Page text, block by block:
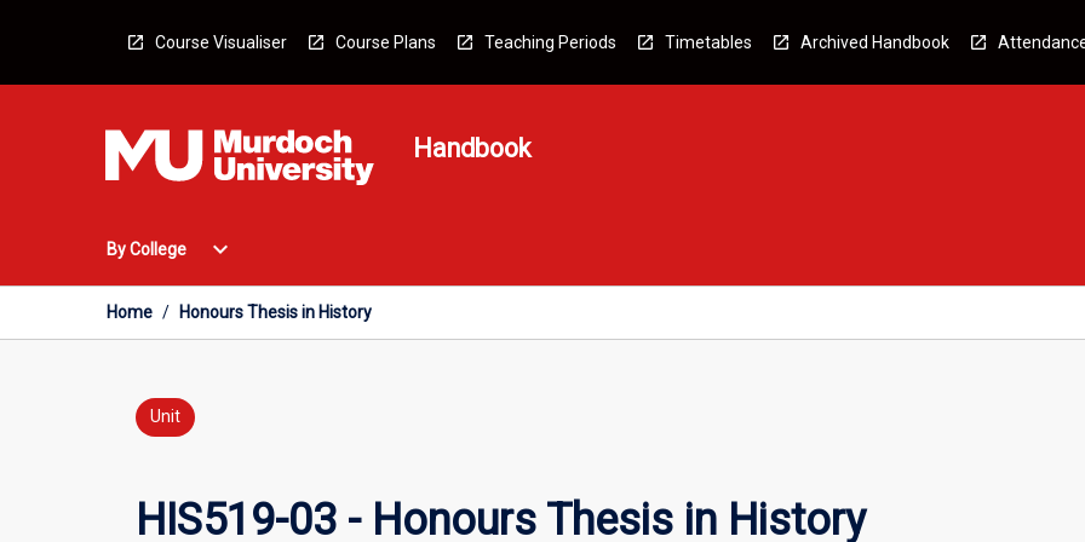
Course Visualiser Course Plans Teaching Periods Timetables Archived Handbook
Handbook
By College
Open
College
Menu
expand_more
Home / Honours Thesis in History
Unit
HIS519-03 - Honours Thesis in History